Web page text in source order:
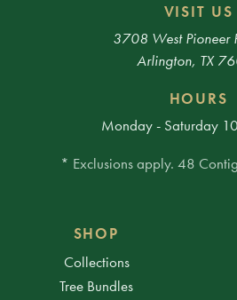
VISIT US
3708 West Pioneer
Arlington, TX
HOURS
Monday - Saturday
* Exclusions apply. 48
SHOP
Collections
Tree Bundles